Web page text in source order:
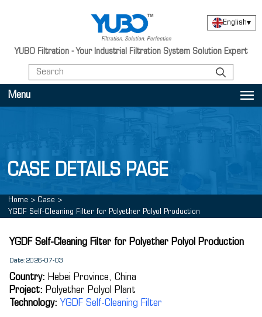
YUBO Filtration - Your Industrial Filtration System Solution Expert
English▾
Menu
CASE DETAILS PAGE
Home > Case >
YGDF Self-Cleaning Filter for Polyether Polyol Production
YGDF Self-Cleaning Filter for Polyether Polyol Production
Date:2026-07-03
Country: Hebei Province, China
Project: Polyether Polyol Plant
Technology: YGDF Self-Cleaning Filter